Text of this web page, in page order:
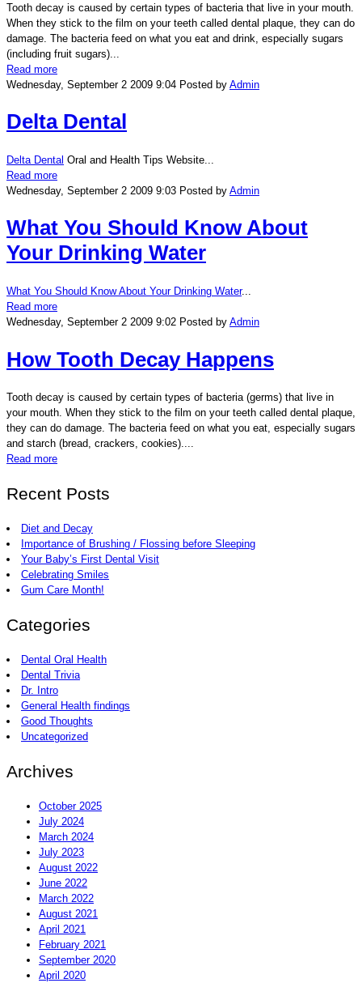
Tooth decay is caused by certain types of bacteria that live in your mouth.
When they stick to the film on your teeth called dental plaque, they can do
damage. The bacteria feed on what you eat and drink, especially sugars
(including fruit sugars)...
Read more
Wednesday, September 2 2009 9:04 Posted by Admin
Delta Dental
Delta Dental Oral and Health Tips Website...
Read more
Wednesday, September 2 2009 9:03 Posted by Admin
What You Should Know About
Your Drinking Water
What You Should Know About Your Drinking Water...
Read more
Wednesday, September 2 2009 9:02 Posted by Admin
How Tooth Decay Happens
Tooth decay is caused by certain types of bacteria (germs) that live in
your mouth. When they stick to the film on your teeth called dental plaque,
they can do damage. The bacteria feed on what you eat, especially sugars
and starch (bread, crackers, cookies)....
Read more
Recent Posts
Diet and Decay
Importance of Brushing / Flossing before Sleeping
Your Baby’s First Dental Visit
Celebrating Smiles
Gum Care Month!
Categories
Dental Oral Health
Dental Trivia
Dr. Intro
General Health findings
Good Thoughts
Uncategorized
Archives
October 2025
July 2024
March 2024
July 2023
August 2022
June 2022
March 2022
August 2021
April 2021
February 2021
September 2020
April 2020